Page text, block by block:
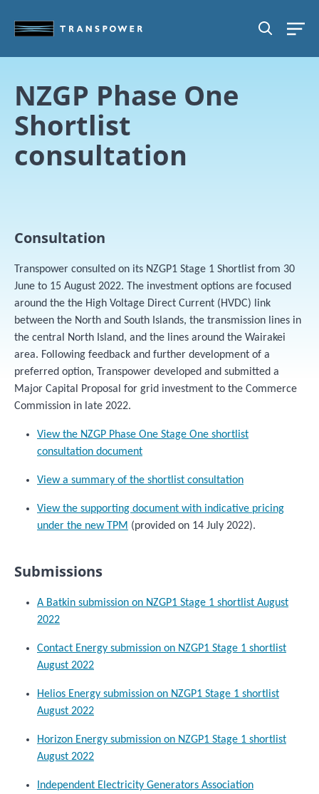
SEARCH
NZGP Phase One
Shortlist
consultation
Consultation
Transpower consulted on its NZGP1 Stage 1 Shortlist from 30
June to 15 August 2022. The investment options are focused
around the the High Voltage Direct Current (HVDC) link
between the North and South Islands, the transmission lines in
the central North Island, and the lines around the Wairakei
area. Following feedback and further development of a
preferred option, Transpower developed and submitted a
Major Capital Proposal for grid investment to the Commerce
Commission in late 2022.
View the NZGP Phase One Stage One shortlist
consultation document
View a summary of the shortlist consultation
View the supporting document with indicative pricing
under the new TPM (provided on 14 July 2022).
Submissions
A Batkin submission on NZGP1 Stage 1 shortlist August
2022
Contact Energy submission on NZGP1 Stage 1 shortlist
August 2022
Helios Energy submission on NZGP1 Stage 1 shortlist
August 2022
Horizon Energy submission on NZGP1 Stage 1 shortlist
August 2022
Independent Electricity Generators Association